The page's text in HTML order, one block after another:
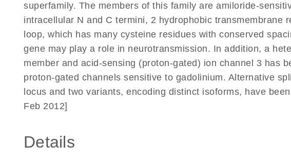
superfamily. The members of this family are amiloride-
intracellular N and C termini, 2 hydrophobic transmembrane
loop, which has many cysteine residues with conserved
gene may play a role in neurotransmission. In addition, a
member and acid-sensing (proton-gated) ion channel 3 has
proton-gated channels sensitive to gadolinium. Alternative
locus and two variants, encoding distinct isoforms, have
Feb 2012]
Details